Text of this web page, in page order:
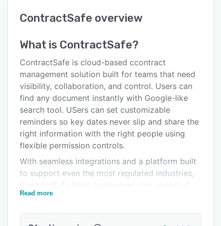
User interface
Key features
Alternatives
Pricing
Integrations
Support options
FAQs
Popular comparisons
Related categories
ContractSafe overview
What is ContractSafe?
ContractSafe is cloud-based ccontract
management solution built for teams that need
visibility, collaboration, and control. Users can
find any document instantly with Google-like
search tool. USers can set customizable
reminders so key dates never slip and share the
right information with the right people using
flexible permission controls.
With seamless integrations and a platform built
to support even the most regulated industries,
audits, obligations, and internal fire drills.
Read more